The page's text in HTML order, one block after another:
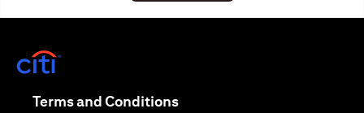
Terms and Conditions(opens in a new tab)